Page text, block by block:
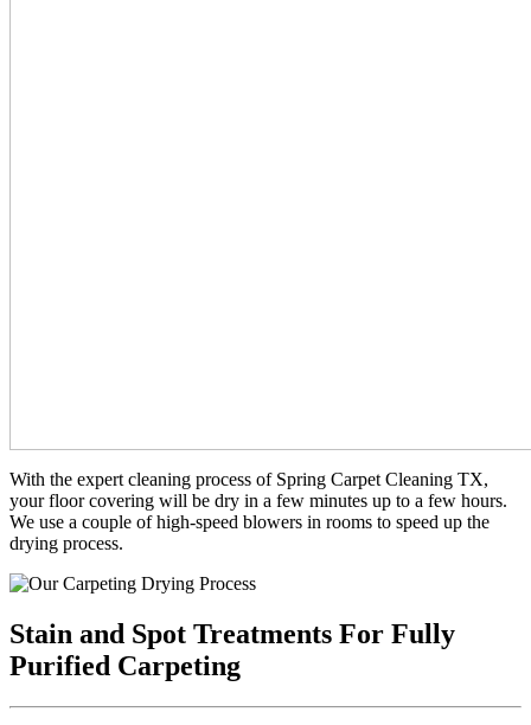
With the expert cleaning process of Spring Carpet Cleaning TX,
your floor covering will be dry in a few minutes up to a few hours.
We use a couple of high-speed blowers in rooms to speed up the
drying process.
Stain and Spot Treatments For Fully
Purified Carpeting